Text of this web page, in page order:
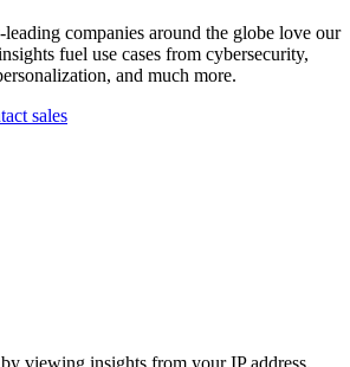
companies around the globe love our
fuel use cases from cybersecurity,
and much more.
sales
viewing insights from your IP address.